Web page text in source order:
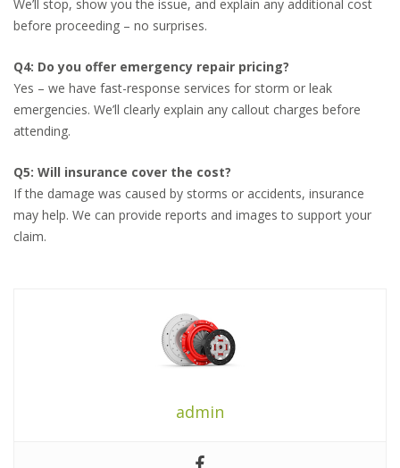
We’ll stop, show you the issue, and explain any additional cost
before proceeding – no surprises.
Q4: Do you offer emergency repair pricing?
Yes – we have fast-response services for storm or leak
emergencies. We’ll clearly explain any callout charges before
attending.
Q5: Will insurance cover the cost?
If the damage was caused by storms or accidents, insurance
may help. We can provide reports and images to support your
claim.
admin